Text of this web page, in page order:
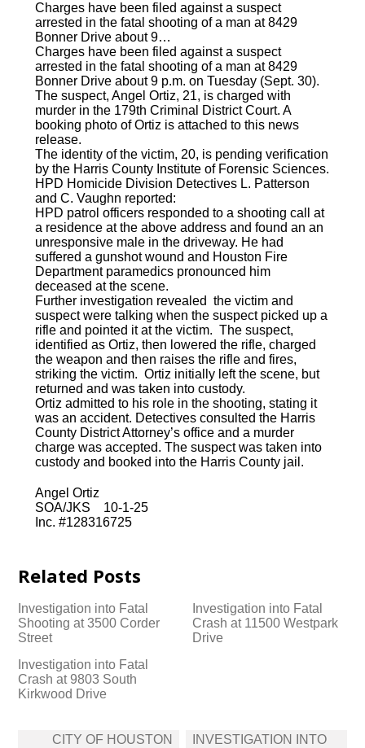
Charges have been filed against a suspect
arrested in the fatal shooting of a man at 8429
Bonner Drive about 9…
Charges have been filed against a suspect
arrested in the fatal shooting of a man at 8429
Bonner Drive about 9 p.m. on Tuesday (Sept. 30).
The suspect, Angel Ortiz, 21, is charged with
murder in the 179th Criminal District Court. A
booking photo of Ortiz is attached to this news
release.
The identity of the victim, 20, is pending verification
by the Harris County Institute of Forensic Sciences.
HPD Homicide Division Detectives L. Patterson
and C. Vaughn reported:
HPD patrol officers responded to a shooting call at
a residence at the above address and found an an
unresponsive male in the driveway. He had
suffered a gunshot wound and Houston Fire
Department paramedics pronounced him
deceased at the scene.
Further investigation revealed the victim and
suspect were talking when the suspect picked up a
rifle and pointed it at the victim. The suspect,
identified as Ortiz, then lowered the rifle, charged
the weapon and then raises the rifle and fires,
striking the victim. Ortiz initially left the scene, but
returned and was taken into custody.
Ortiz admitted to his role in the shooting, stating it
was an accident. Detectives consulted the Harris
County District Attorney’s office and a murder
charge was accepted. The suspect was taken into
custody and booked into the Harris County jail.
Angel Ortiz
SOA/JKS 10-1-25
Inc. #128316725
Related Posts
Investigation into Fatal
Shooting at 3500 Corder
Street
Investigation into Fatal
Crash at 11500 Westpark
Drive
Investigation into Fatal
Crash at 9803 South
Kirkwood Drive
PostCITY OF HOUSTON
INVESTIGATION INTO